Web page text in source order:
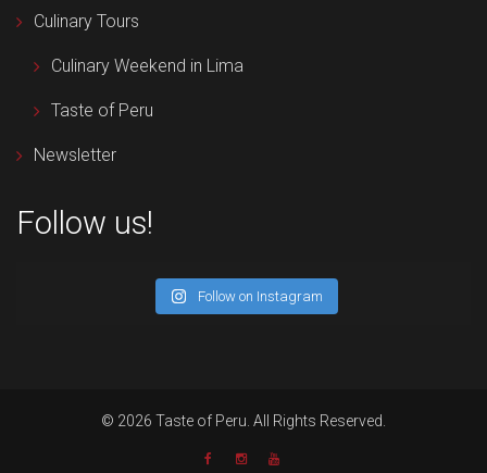
Culinary Tours
Culinary Weekend in Lima
Taste of Peru
Newsletter
Follow us!
Follow on Instagram
© 2026 Taste of Peru. All Rights Reserved.